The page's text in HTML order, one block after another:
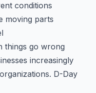
conditions
moving parts
things go wrong
increasingly
D-Day